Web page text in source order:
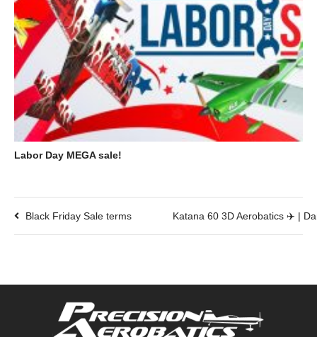
Labor Day MEGA sale!
Black Friday Sale terms Katana 60 3D Aerobatics ✈️ |